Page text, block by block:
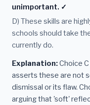
unimportant. ✓
D) These skills are
schools should take
currently do.
Explanation:Choice
asserts these are not
dismissal or its flaw.
arguing that 'soft'